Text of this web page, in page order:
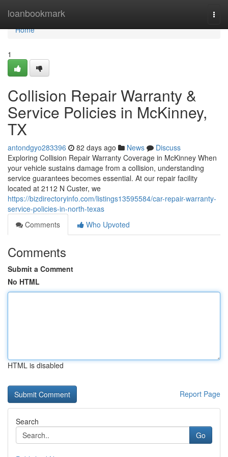
loanbookmark
Home
Home
1
Collision Repair Warranty &
Service Policies in McKinney,
TX
antondgyo283396 82 days ago News
Discuss
Exploring Collision Repair Warranty Coverage in McKinney When
your vehicle sustains damage from a collision, understanding
service guarantees becomes essential. At our repair facility
located at 2112 N Custer, we
https://bizdirectoryinfo.com/listings13595584/car-repair-warranty-
service-policies-in-north-texas
Comments
Who Upvoted
Comments
Submit a Comment
No HTML
HTML is disabled
Report Page
Search
Go